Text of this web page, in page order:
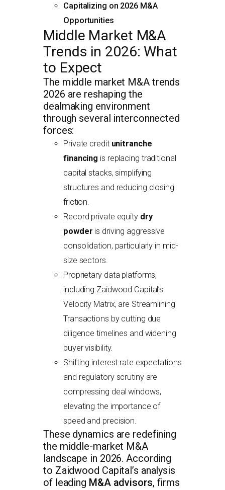
Capitalizing on 2026 M&A
Opportunities
Middle Market M&A
Trends in 2026: What
to Expect
The middle market M&A trends
2026 are reshaping the
dealmaking environment
through several interconnected
forces:
Private credit unitranche
financing is replacing traditional
capital stacks, simplifying
structures and reducing closing
friction.
Record private equity dry
powder is driving aggressive
consolidation, particularly in mid-
size sectors.
Proprietary data platforms,
including Zaidwood Capital’s
Velocity Matrix, are Streamlining
Transactions by cutting due
diligence timelines and widening
buyer visibility.
Shifting interest rate expectations
and regulatory scrutiny are
compressing deal windows,
elevating the importance of
speed and precision.
These dynamics are redefining
the middle-market M&A
landscape in 2026. According
to Zaidwood Capital’s analysis
of leading M&A advisors, firms